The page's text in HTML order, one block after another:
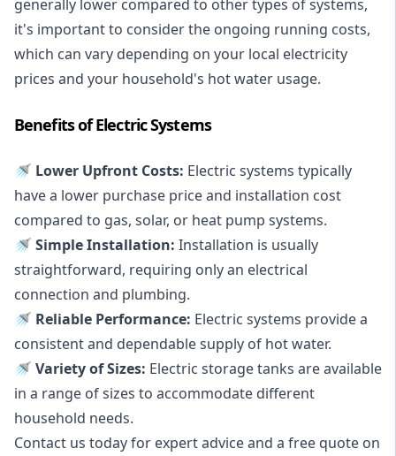
generally lower compared to other types of systems,
it's important to consider the ongoing running costs,
which can vary depending on your local electricity
prices and your household's hot water usage.
Benefits of Electric Systems
🚿 Lower Upfront Costs: Electric systems typically
have a lower purchase price and installation cost
compared to gas, solar, or heat pump systems.
🚿 Simple Installation: Installation is usually
straightforward, requiring only an electrical
connection and plumbing.
🚿 Reliable Performance: Electric systems provide a
consistent and dependable supply of hot water.
🚿 Variety of Sizes: Electric storage tanks are available
in a range of sizes to accommodate different
household needs.
Contact us today for expert advice and a free quote on